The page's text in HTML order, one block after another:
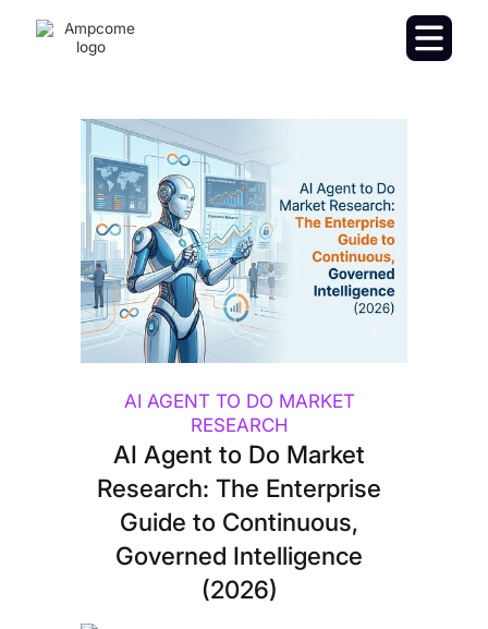
AI AGENT TO DO MARKET
RESEARCH
AI Agent to Do Market
Research: The Enterprise
Guide to Continuous,
Governed Intelligence
(2026)